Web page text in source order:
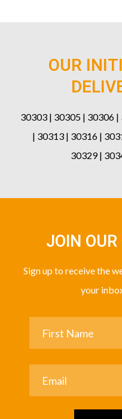
OUR
30303 | 30305 | 30306
| 30313 | 30316 |
30329 |
JOIN
Sign up to receive the
your